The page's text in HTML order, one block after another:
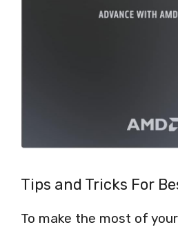
Tips and Tricks For
To make the most of